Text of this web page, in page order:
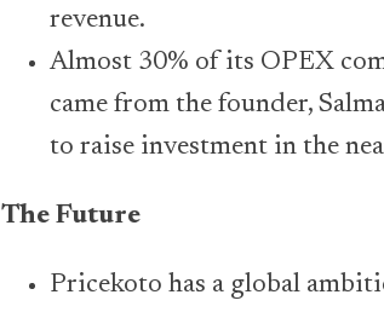
revenue.
Almost 30% of its OPEX
came from the founder,
to raise investment in the
The Future
Pricekoto has a global